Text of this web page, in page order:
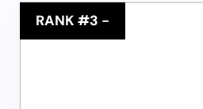
RANK #3 -